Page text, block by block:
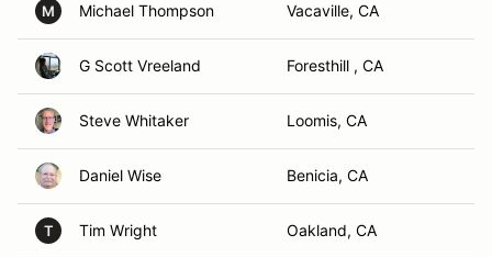
M Michael Thompson Vacaville, CA
G Scott Vreeland Foresthill , CA
Steve Whitaker Loomis, CA
Daniel Wise Benicia, CA
T Tim Wright Oakland, CA